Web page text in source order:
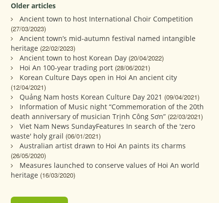
Older articles
Ancient town to host International Choir Competition
(27/03/2023)
Ancient town’s mid-autumn festival named intangible
heritage (22/02/2023)
Ancient town to host Korean Day (20/04/2022)
Hoi An 100-year trading port (28/06/2021)
Korean Culture Days open in Hoi An ancient city
(12/04/2021)
Quảng Nam hosts Korean Culture Day 2021 (09/04/2021)
Information of Music night “Commemoration of the 20th
death anniversary of musician Trịnh Công Sơn” (22/03/2021)
Viet Nam News SundayFeatures In search of the 'zero
waste' holy grail (06/01/2021)
Australian artist drawn to Hoi An paints its charms
(26/05/2020)
Measures launched to conserve values of Hoi An world
heritage (16/03/2020)